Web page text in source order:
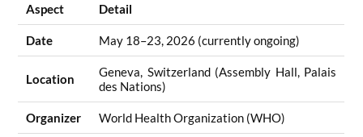
Aspect Detail
Date May 18–23, 2026 (currently ongoing)
Location
Geneva, Switzerland (Assembly Hall, Palais
des Nations)
Organizer World Health Organization (WHO)